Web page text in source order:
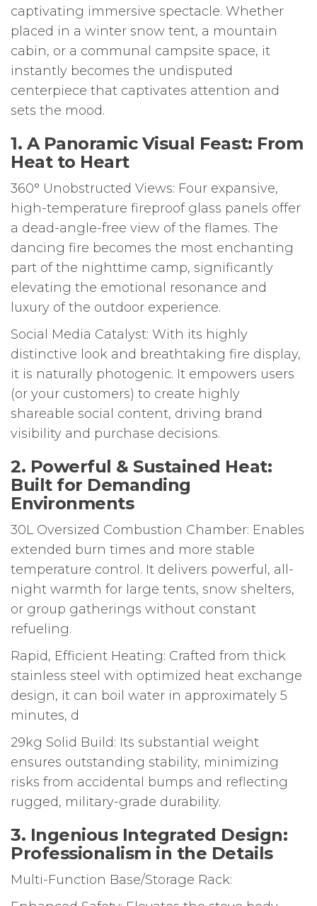
captivating immersive spectacle. Whether
placed in a winter snow tent, a mountain
cabin, or a communal campsite space, it
instantly becomes the undisputed
centerpiece that captivates attention and
sets the mood.
1. A Panoramic Visual Feast: From
Heat to Heart
360° Unobstructed Views: Four expansive,
high-temperature fireproof glass panels offer
a dead-angle-free view of the flames. The
dancing fire becomes the most enchanting
part of the nighttime camp, significantly
elevating the emotional resonance and
luxury of the outdoor experience.
Social Media Catalyst: With its highly
distinctive look and breathtaking fire display,
it is naturally photogenic. It empowers users
(or your customers) to create highly
shareable social content, driving brand
visibility and purchase decisions.
2. Powerful & Sustained Heat:
Built for Demanding
Environments
30L Oversized Combustion Chamber: Enables
extended burn times and more stable
temperature control. It delivers powerful, all-
night warmth for large tents, snow shelters,
or group gatherings without constant
refueling.
Rapid, Efficient Heating: Crafted from thick
stainless steel with optimized heat exchange
design, it can boil water in approximately 5
minutes, d
29kg Solid Build: Its substantial weight
ensures outstanding stability, minimizing
risks from accidental bumps and reflecting
rugged, military-grade durability.
3. Ingenious Integrated Design:
Professionalism in the Details
Multi-Function Base/Storage Rack: